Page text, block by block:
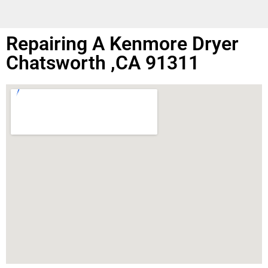
Repairing A Kenmore Dryer
Chatsworth ,CA 91311